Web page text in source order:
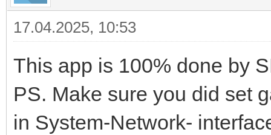
17.04.2025, 10:53
This app is 100% done by
PS. Make sure you did set
in System-Network-